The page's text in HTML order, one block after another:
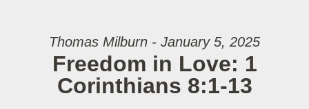
Thomas Milburn - January 5, 2025
Freedom in Love: 1
Corinthians 8:1-13